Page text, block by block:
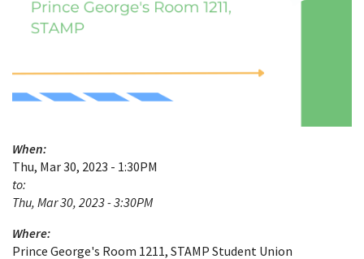
When:
Thu, Mar 30, 2023 - 1:30PM
to:
Thu, Mar 30, 2023 - 3:30PM
Where:
Prince George's Room 1211, STAMP Student Union